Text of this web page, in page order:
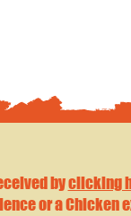
byclicking
or a Chicken